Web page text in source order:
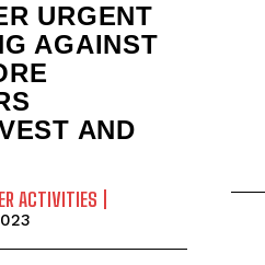
URGENT
AGAINST
AND
ACTIVITIES